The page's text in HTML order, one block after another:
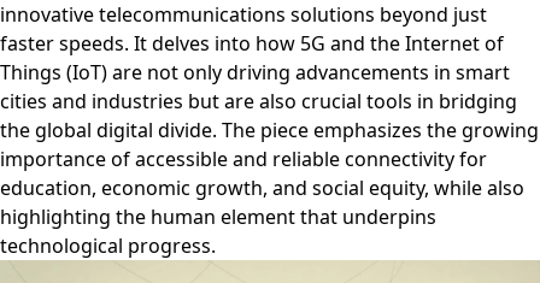
innovative telecommunications solutions beyond just
faster speeds. It delves into how 5G and the Internet of
Things (IoT) are not only driving advancements in smart
cities and industries but are also crucial tools in bridging
the global digital divide. The piece emphasizes the growing
importance of accessible and reliable connectivity for
education, economic growth, and social equity, while also
highlighting the human element that underpins
technological progress.